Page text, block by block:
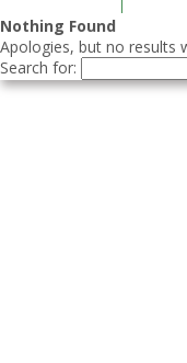
Nothing Found
Apologies, but no results
Search for: